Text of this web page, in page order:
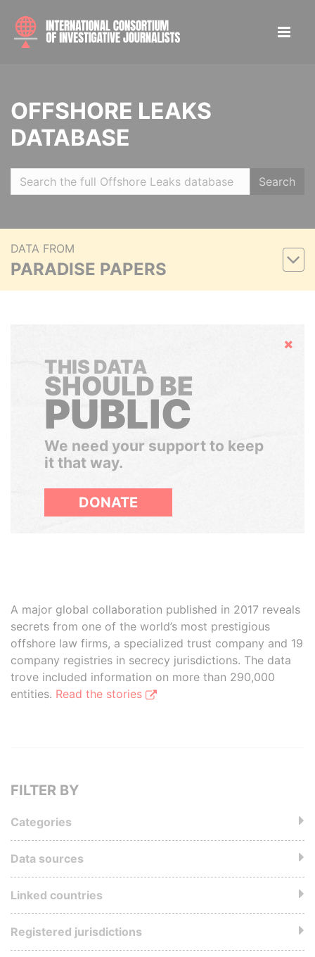
OFFSHORE LEAKS
DATABASE
Search
DATA FROM
PARADISE PAPERS
Hide
THIS DATA
SHOULD BE
PUBLIC
We need your support to keep
it that way.
DONATE
A major global collaboration published in 2017 reveals
secrets from one of the world’s most prestigious
offshore law firms, a specialized trust company and 19
company registries in secrecy jurisdictions. The data
trove included information on more than 290,000
entities. Read the stories
FILTER BY
Categories
Data sources
Linked countries
Registered jurisdictions